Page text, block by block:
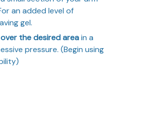
an added level of
gel.
the desired areain a
pressure. (Begin using